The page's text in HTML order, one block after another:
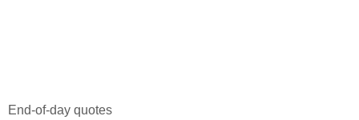
End-of-day quotes